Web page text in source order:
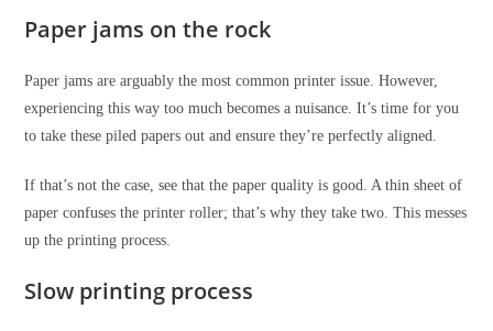
Paper jams on the rock
Paper jams are arguably the most common printer issue. However,
experiencing this way too much becomes a nuisance. It’s time for you
to take these piled papers out and ensure they’re perfectly aligned.
If that’s not the case, see that the paper quality is good. A thin sheet of
paper confuses the printer roller; that’s why they take two. This messes
up the printing process.
Slow printing process